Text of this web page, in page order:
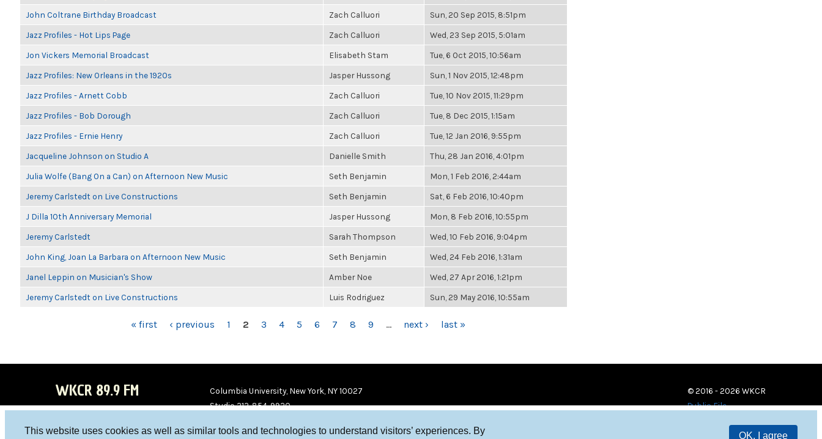
This website uses cookies as well as similar tools and technologies to understand visitors’ experiences. By
OK, I agree
John Coltrane Birthday Broadcast Zach Calluori Sun, 20 Sep 2015, 8:51pm
Jazz Profiles - Hot Lips Page Zach Calluori Wed, 23 Sep 2015, 5:01am
Jon Vickers Memorial Broadcast Elisabeth Stam Tue, 6 Oct 2015, 10:56am
Jazz Profiles: New Orleans in the 1920s Jasper Hussong Sun, 1 Nov 2015, 12:48pm
Jazz Profiles - Arnett Cobb Zach Calluori Tue, 10 Nov 2015, 11:29pm
Jazz Profiles - Bob Dorough Zach Calluori Tue, 8 Dec 2015, 1:15am
Jazz Profiles - Ernie Henry Zach Calluori Tue, 12 Jan 2016, 9:55pm
Jacqueline Johnson on Studio A Danielle Smith Thu, 28 Jan 2016, 4:01pm
Julia Wolfe (Bang On a Can) on Afternoon New Music Seth Benjamin Mon, 1 Feb 2016, 2:44am
Jeremy Carlstedt on Live Constructions Seth Benjamin Sat, 6 Feb 2016, 10:40pm
J Dilla 10th Anniversary Memorial Jasper Hussong Mon, 8 Feb 2016, 10:55pm
Jeremy Carlstedt Sarah Thompson Wed, 10 Feb 2016, 9:04pm
John King, Joan La Barbara on Afternoon New Music Seth Benjamin Wed, 24 Feb 2016, 1:31am
Janel Leppin on Musician's Show Amber Noe Wed, 27 Apr 2016, 1:21pm
Jeremy Carlstedt on Live Constructions Luis Rodriguez Sun, 29 May 2016, 10:55am
« first ‹ previous 1 2 3 4 5 6 7 8 9 … next › last »
WKCR 89.9 FM
Columbia University, New York, NY 10027
Studio 212-854-9920
© 2016 - 2026 WKCR
Public File